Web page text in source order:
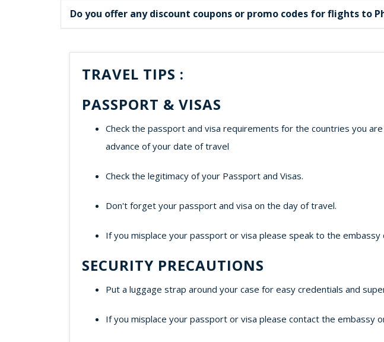
Do you offer any discount coupons or promo codes for flights to
TRAVEL TIPS :
PASSPORT & VISAS
Check the passport and visa requirements for the countries you
advance of your date of travel
Check the legitimacy of your Passport and Visas.
Don't forget your passport and visa on the day of travel.
If you misplace your passport or visa please speak to the
SECURITY PRECAUTIONS
Put a luggage strap around your case for easy credentials and
If you misplace your passport or visa please contact the embassy